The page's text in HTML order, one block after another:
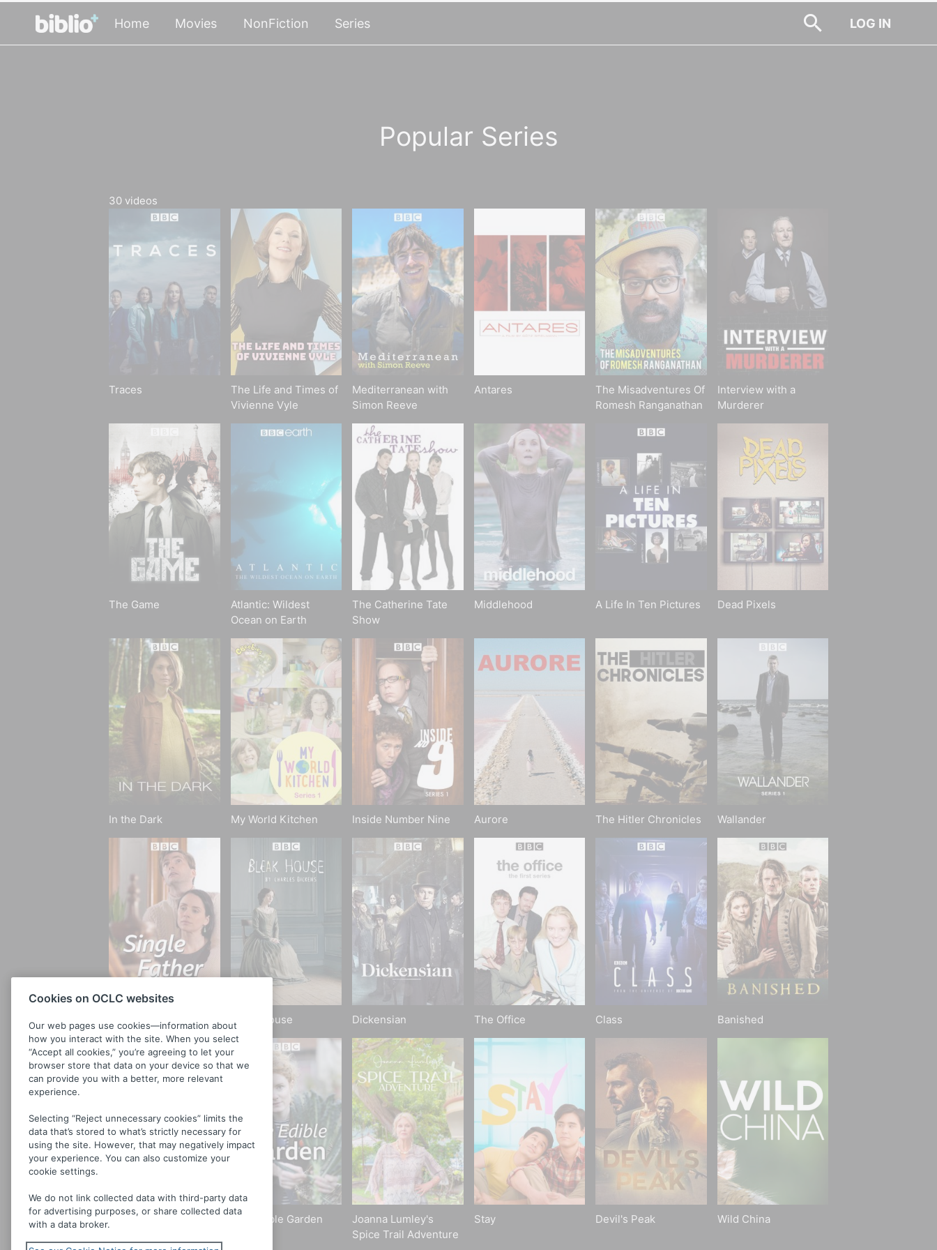
Home Movies NonFiction Series LOG IN
Popular Series
30 videos
Traces
The Life and Times of
Vivienne Vyle
Mediterranean with
Simon Reeve
Antares
The Misadventures Of
Romesh Ranganathan
Interview with a
Murderer
The Game
Atlantic: Wildest
Ocean on Earth
The Catherine Tate
Show
Middlehood A Life In Ten Pictures Dead Pixels
In the Dark My World Kitchen Inside Number Nine Aurore The Hitler Chronicles Wallander
Single Father Bleak House Dickensian The Office Class Banished
Roger and Val Have
The Edible Garden
Joanna Lumley's
Spice Trail Adventure
Stay Devil's Peak Wild China
Cookies on OCLC websites
Our web pages use cookies—information about
how you interact with the site. When you select
“Accept all cookies,” you’re agreeing to let your
browser store that data on your device so that we
can provide you with a better, more relevant
experience.
Selecting “Reject unnecessary cookies” limits the
data that’s stored to what’s strictly necessary for
using the site. However, that may negatively impact
your experience. You can also customize your
cookie settings.
We do not link collected data with third-party data
for advertising purposes, or share collected data
with a data broker.